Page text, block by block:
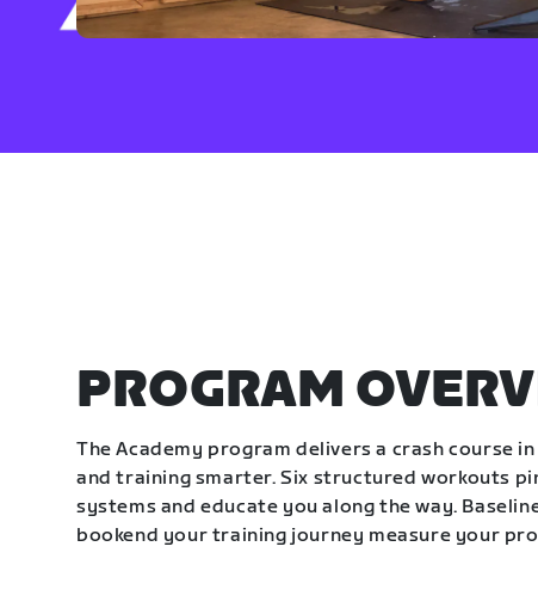
PROGRAM
The Academy program delivers a crash course
and training smarter. Six structured workouts
systems and educate you along the way.
bookend your training journey measure your